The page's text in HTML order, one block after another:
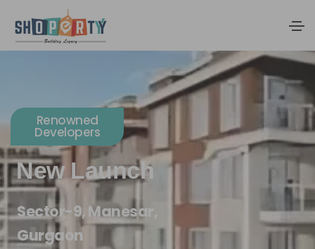
Renowned
Developers
New Launch
Sector-9, Manesar,
Gurgaon